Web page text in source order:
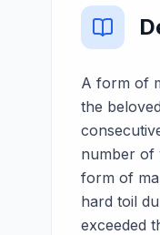
A form of
the
number of
form of
hard toil
exceeded